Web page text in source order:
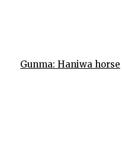
Gunma: Haniwa horse